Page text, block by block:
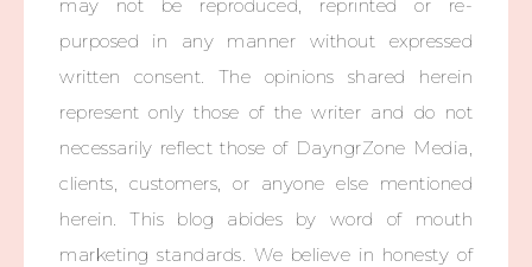
may not be reproduced, reprinted or re-
purposed in any manner without expressed
written consent. The opinions shared herein
represent only those of the writer and do not
necessarily reflect those of DayngrZone Media,
clients, customers, or anyone else mentioned
herein. This blog abides by word of mouth
marketing standards. We believe in honesty of